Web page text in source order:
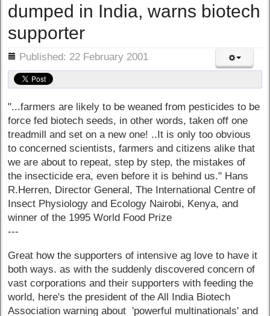
dumped in India, warns biotech
supporter
Published: 22 February 2001
"...farmers are likely to be weaned from pesticides to be
force fed biotech seeds, in other words, taken off one
treadmill and set on a new one! ..It is only too obvious
to concerned scientists, farmers and citizens alike that
we are about to repeat, step by step, the mistakes of
the insecticide era, even before it is behind us." Hans
R.Herren, Director General, The International Centre of
Insect Physiology and Ecology Nairobi, Kenya, and
winner of the 1995 World Food Prize
---
Great how the supporters of intensive ag love to have it
both ways. as with the suddenly discovered concern of
vast corporations and their supporters with feeding the
world, here's the president of the All India Biotech
Association warning about 'powerful multinationals' and